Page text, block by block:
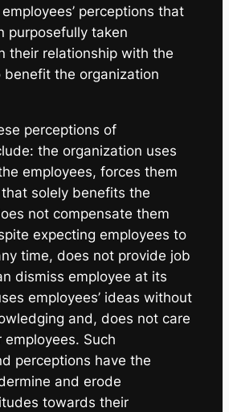
employees’ perceptions that
purposefully taken
their relationship with the
benefit the organization
perceptions of
the organization uses
employees, forces them
solely benefits the
not compensate them
expecting employees to
time, does not provide job
dismiss employee at its
employees’ ideas without
and, does not care
Such
perceptions have the
and erode
towards their